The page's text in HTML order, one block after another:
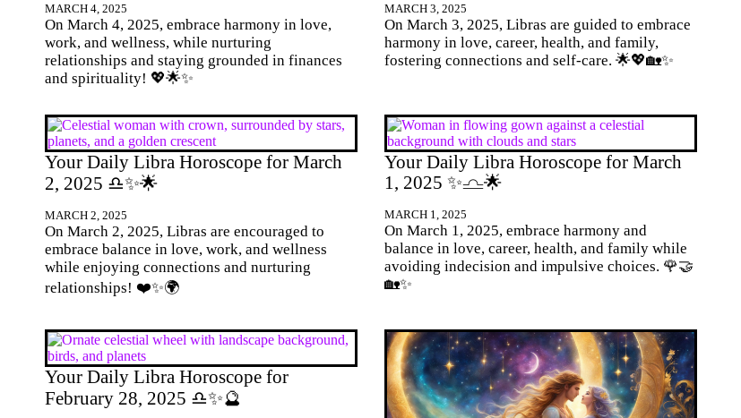
MARCH 4, 2025
On March 4, 2025, embrace harmony in love,
work, and wellness, while nurturing
relationships and staying grounded in finances
and spirituality! 💖🌟✨
MARCH 3, 2025
On March 3, 2025, Libras are guided to embrace
harmony in love, career, health, and family,
fostering connections and self-care. 🌟💖🏡✨
Your Daily Libra Horoscope for March
2, 2025 ♎✨🌟
MARCH 2, 2025
On March 2, 2025, Libras are encouraged to
embrace balance in love, work, and wellness
while enjoying connections and nurturing
relationships! ❤️✨🌍
Your Daily Libra Horoscope for March
1, 2025 ✨♎🌟
MARCH 1, 2025
On March 1, 2025, embrace harmony and
balance in love, career, health, and family while
avoiding indecision and impulsive choices. 🌹🤝
🏡✨
Your Daily Libra Horoscope for
February 28, 2025 ♎✨🔮